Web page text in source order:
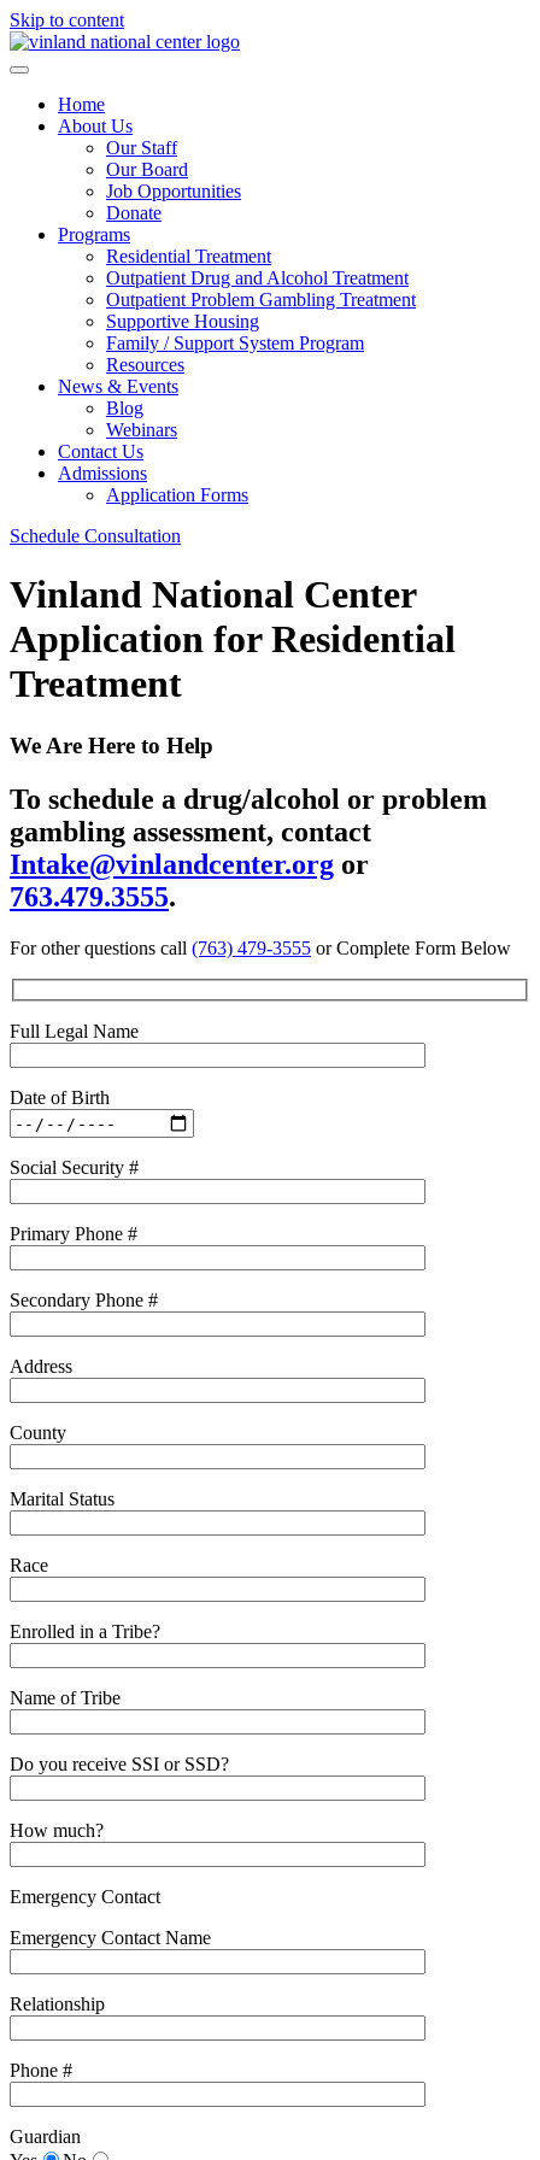
Skip to content
Home
About Us
Our Staff
Our Board
Job Opportunities
Donate
Programs
Residential Treatment
Outpatient Drug and Alcohol Treatment
Outpatient Problem Gambling Treatment
Supportive Housing
Family / Support System Program
Resources
News & Events
Blog
Webinars
Contact Us
Admissions
Application Forms
Schedule Consultation
Vinland National Center
Application for Residential
Treatment
We Are Here to Help
To schedule a drug/alcohol or problem
gambling assessment, contact
Intake@vinlandcenter.org or
763.479.3555.
For other questions call (763) 479-3555 or Complete Form Below
Full Legal Name
Date of Birth
Social Security #
Primary Phone #
Secondary Phone #
Address
County
Marital Status
Race
Enrolled in a Tribe?
Name of Tribe
Do you receive SSI or SSD?
How much?
Emergency Contact
Emergency Contact Name
Relationship
Phone #
Guardian